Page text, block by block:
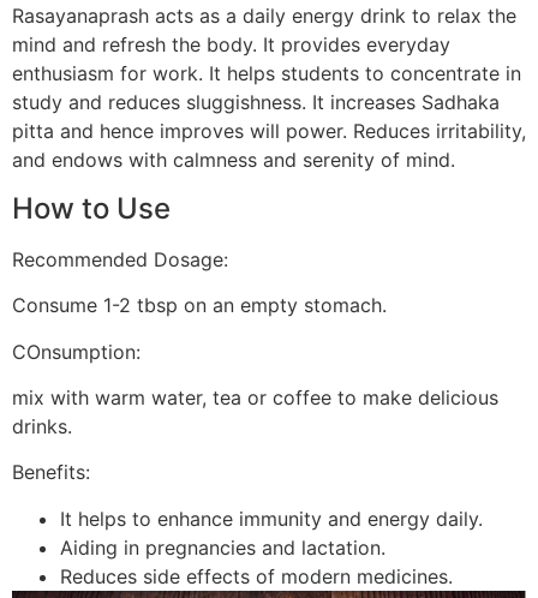
Rasayanaprash acts as a daily energy drink to relax the
mind and refresh the body. It provides everyday
enthusiasm for work. It helps students to concentrate in
study and reduces sluggishness. It increases Sadhaka
pitta and hence improves will power. Reduces irritability,
and endows with calmness and serenity of mind.
How to Use
Recommended Dosage:
Consume 1-2 tbsp on an empty stomach.
COnsumption:
mix with warm water, tea or coffee to make delicious
drinks.
Benefits:
It helps to enhance immunity and energy daily.
Aiding in pregnancies and lactation.
Reduces side effects of modern medicines.